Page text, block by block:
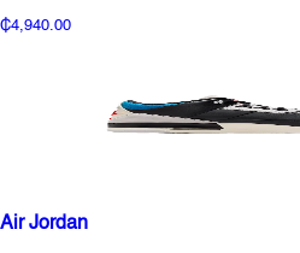
₵4,940.00
Air Jordan